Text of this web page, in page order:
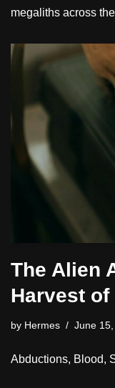
megaliths across
The Alien
Harvest
by Hermes June
Abductions, Blood,